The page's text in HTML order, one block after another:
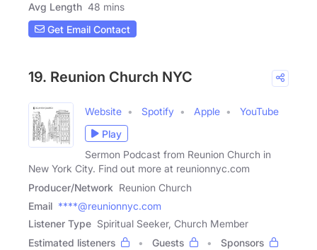
Avg Length 48 mins
Get Email Contact
19. Reunion Church NYC
Website Spotify Apple
YouTube
Play
Sermon Podcast from Reunion Church in
New York City. Find out more at reunionnyc.com
Producer/Network Reunion Church
Email ****@reunionnyc.com
Listener Type Spiritual Seeker, Church Member
Estimated listeners
Guests Sponsors